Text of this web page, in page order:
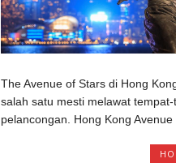
The Avenue of Stars di Hong
salah satu mesti melawat
pelancongan. Hong Kong Avenue